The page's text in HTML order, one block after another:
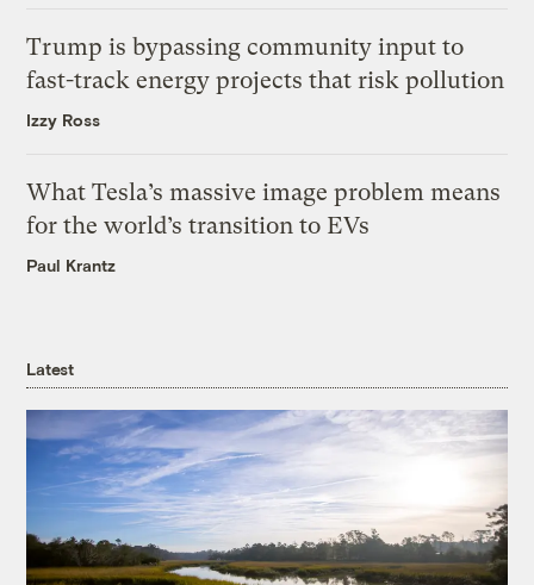
Trump is bypassing community input to
fast-track energy projects that risk pollution
Izzy Ross
What Tesla’s massive image problem means
for the world’s transition to EVs
Paul Krantz
Latest